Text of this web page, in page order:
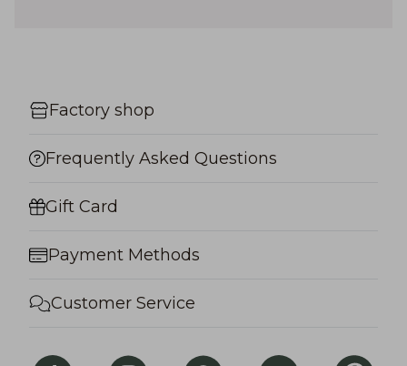
Factory shop
Frequently Asked Questions
Gift Card
Payment Methods
Customer Service